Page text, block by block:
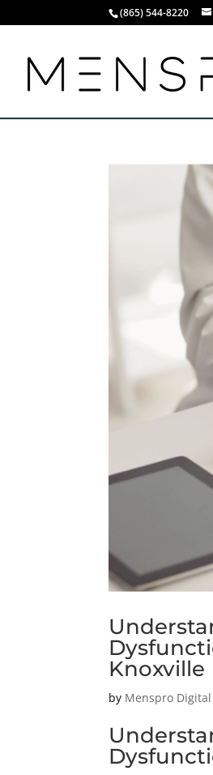
(865) 544-8220
Knoxville
by Menspro Digital